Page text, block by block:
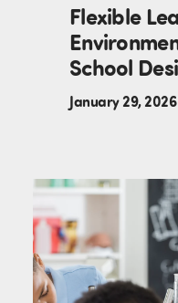
Flexible
School
January 29, 2026